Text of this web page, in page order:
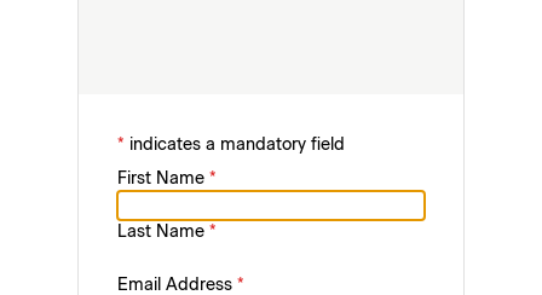
* indicates a mandatory field
First Name *
Last Name *
Email Address *